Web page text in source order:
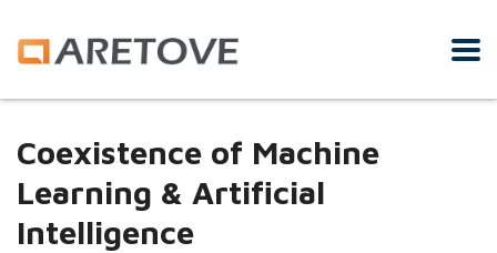
Coexistence of Machine
Learning & Artificial
Intelligence